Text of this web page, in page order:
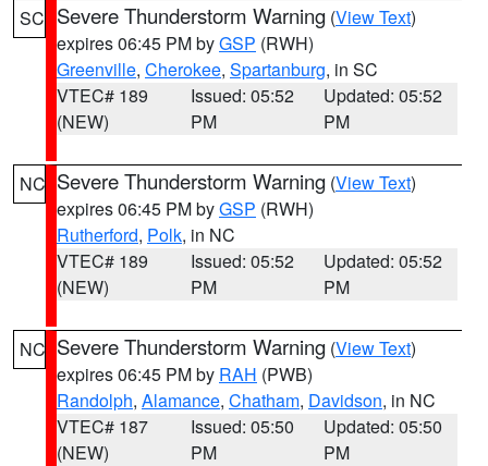
SC Severe Thunderstorm Warning (View Text)
expires 06:45 PM byGSP (RWH)
Greenville, Cherokee, Spartanburg, in SC
VTEC# 189
(NEW)
Issued: 05:52
PM
Updated: 05:52
PM
NC Severe Thunderstorm Warning (View Text)
expires 06:45 PM byGSP (RWH)
Rutherford, Polk, in NC
VTEC# 189
(NEW)
Issued: 05:52
PM
Updated: 05:52
PM
NC Severe Thunderstorm Warning (View Text)
expires 06:45 PM by RAH (PWB)
Randolph, Alamance, Chatham, Davidson, in NC
VTEC# 187
(NEW)
Issued: 05:50
PM
Updated: 05:50
PM